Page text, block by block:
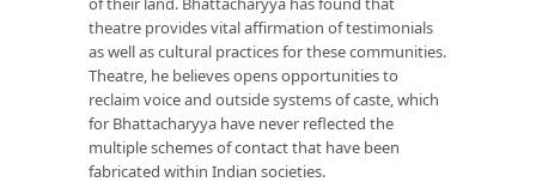
theatre provides vital affirmation of testimonials
as well as cultural practices for these communities.
Theatre, he believes opens opportunities to
reclaim voice and outside systems of caste, which
for Bhattacharyya have never reflected the
multiple schemes of contact that have been
fabricated within Indian societies.